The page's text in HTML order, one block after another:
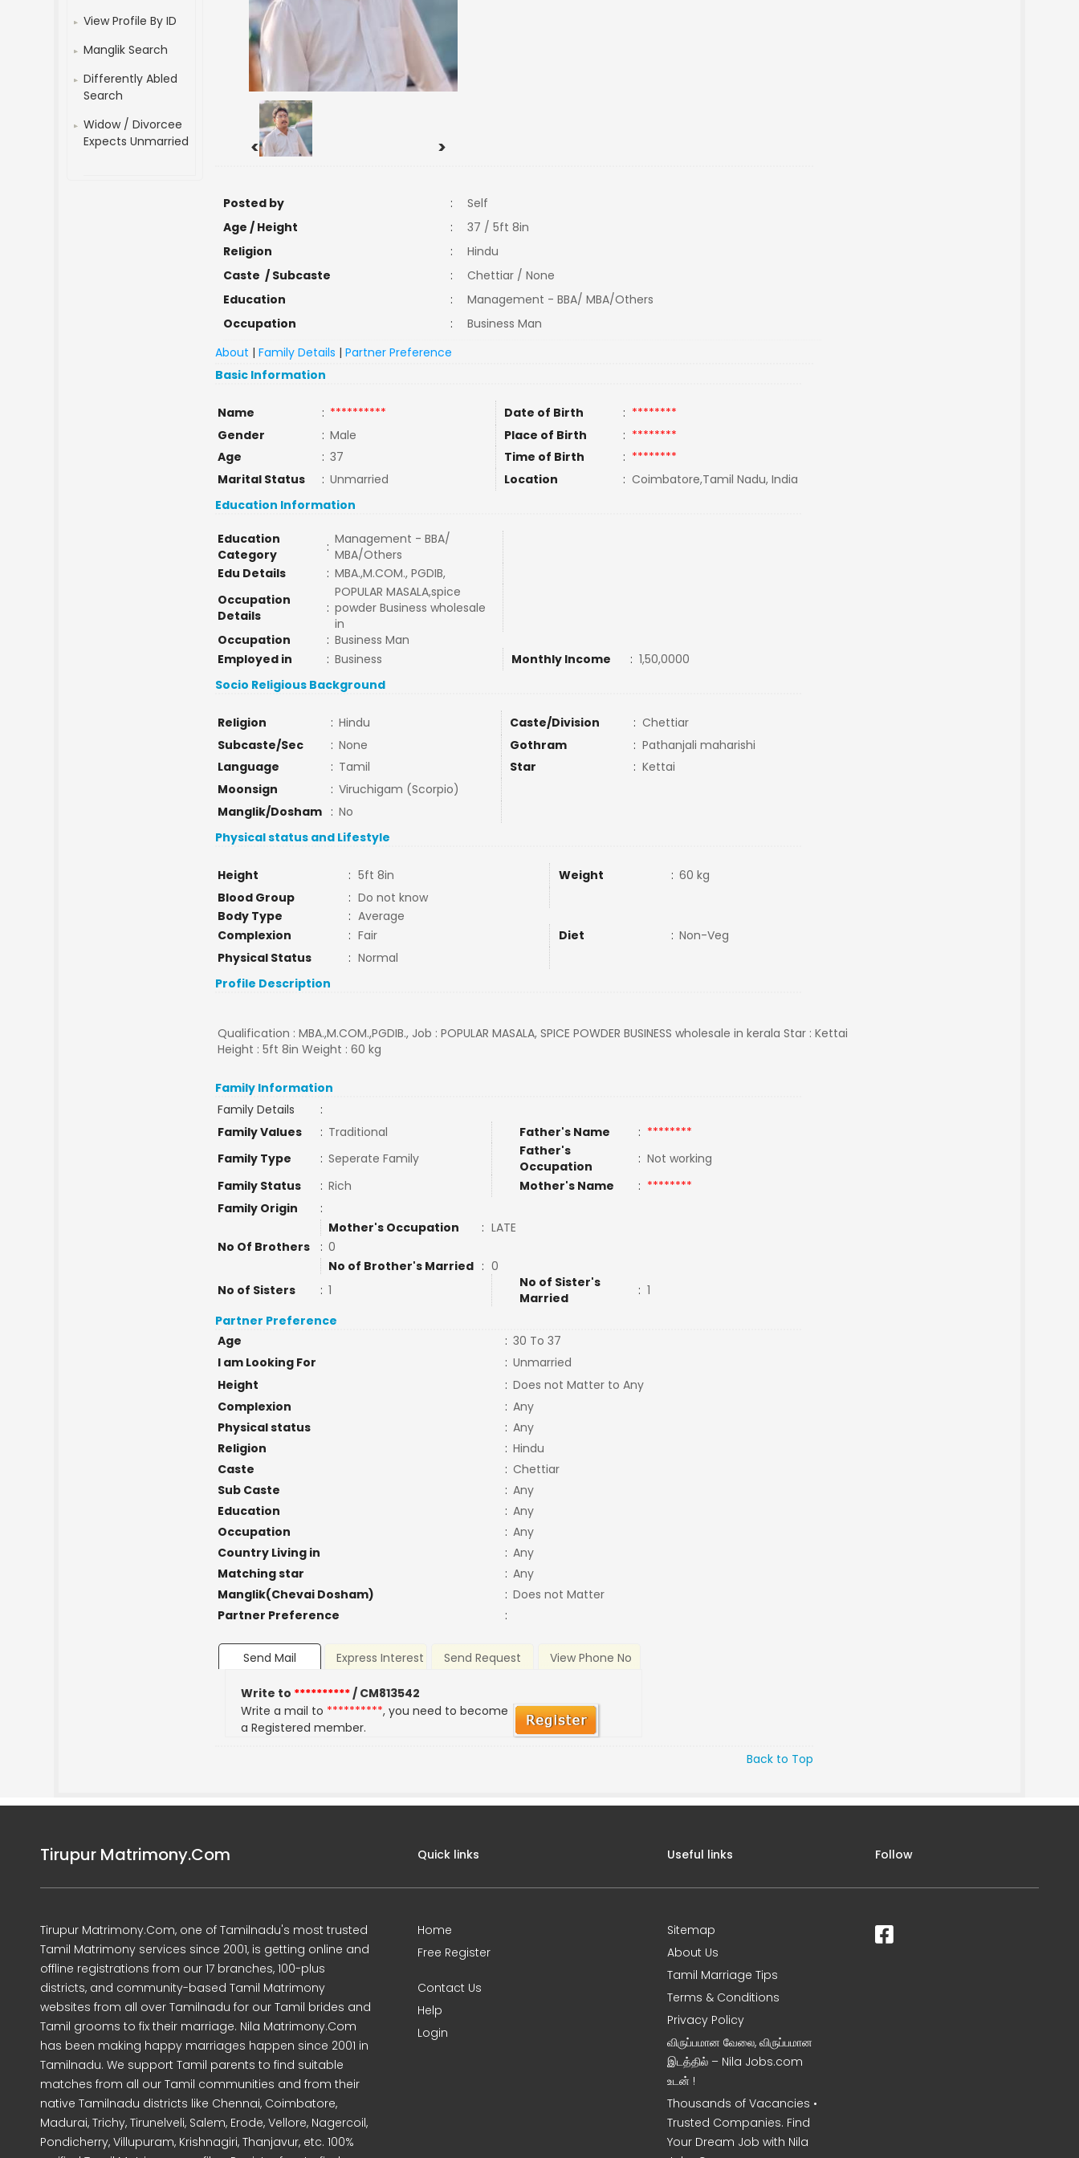
View Profile By ID
Manglik Search
Differently Abled
Search
Widow / Divorcee
Expects Unmarried
< >
Posted by :
Self
Age / Height
:
37 / 5ft 8in
Religion
:
Hindu
Caste / Subcaste
:
Chettiar / None
Education
:
Management - BBA/ MBA/Others
Occupation
:
Business Man
About |Family Details |Partner Preference
Basic Information
Name : ********** Date of Birth : ********
Gender
: Male Place of Birth : ********
Age
: 37 Time of Birth : ********
Marital Status
: Unmarried Location : Coimbatore,Tamil Nadu, India
Education Information
Education
Category
: Management - BBA/
MBA/Others
Edu Details
: MBA.,M.COM., PGDIB,
Occupation
Details
:
POPULAR MASALA,spice
powder Business wholesale
in
Occupation
: Business Man
Employed in
: Business Monthly Income : 1,50,0000
Socio Religious Background
Religion : Hindu Caste/Division : Chettiar
Subcaste/Sec
: None Gothram : Pathanjali maharishi
Language
: Tamil Star : Kettai
Moonsign
: Viruchigam (Scorpio)
Manglik/Dosham
: No
Physical status and Lifestyle
Height : 5ft 8in Weight : 60 kg
Blood Group
: Do not know
Body Type
: Average
Complexion
: Fair Diet : Non-Veg
Physical Status
: Normal
Profile Description
Qualification : MBA.,M.COM.,PGDIB., Job : POPULAR MASALA, SPICE POWDER BUSINESS wholesale in kerala Star : Kettai
Height : 5ft 8in Weight : 60 kg
Family Information
Family Details
:
Family Values
: Traditional Father's Name : ********
Family Type
: Seperate Family
Father's
Occupation
: Not working
Family Status
: Rich Mother's Name : ********
Family Origin
:
Mother's Occupation
: LATE
No Of Brothers
: 0
No of Brother's Married : 0
No of Sisters
: 1
No of Sister's
Married
: 1
Partner Preference
Age
: 30 To 37
I am Looking For
: Unmarried
Height
: Does not Matter to Any
Complexion
: Any
Physical status
: Any
Religion
: Hindu
Caste
: Chettiar
Sub Caste
: Any
Education
: Any
Occupation
: Any
Country Living in
: Any
Matching star
: Any
Manglik(Chevai Dosham)
: Does not Matter
Partner Preference
:
Send Mail Express Interest Send Request View Phone No
Write to **********/ CM813542
Write a mail to **********, you need to become
a Registered member.
Back to Top
Tirupur Matrimony.Com
Tirupur Matrimony.Com, one of Tamilnadu's most trusted
Tamil Matrimony services since 2001, is getting online and
offline registrations from our 17 branches, 100-plus
districts, and community-based Tamil Matrimony
websites from all over Tamilnadu for our Tamil brides and
Tamil grooms to fix their marriage. Nila Matrimony.Com
has been making happy marriages happen since 2001 in
Tamilnadu. We support Tamil parents to find suitable
matches from all our Tamil communities and from their
native Tamilnadu districts like Chennai, Coimbatore,
Madurai, Trichy, Tirunelveli, Salem, Erode, Vellore, Nagercoil,
Pondicherry, Villupuram, Krishnagiri, Thanjavur, etc. 100%
Quick links
Home
Free Register
Contact Us
Help
Login
Useful links
Sitemap
About Us
Tamil Marriage Tips
Terms & Conditions
Privacy Policy
விருப்பமான வேலை, விருப்பமான
இடத்தில் – Nila Jobs.com
உடன் !
Thousands of Vacancies •
Trusted Companies. Find
Your Dream Job with Nila
Follow